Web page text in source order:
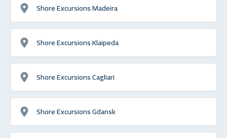
Shore Excursions Madeira
Shore Excursions Klaipeda
Shore Excursions Cagliari
Shore Excursions Gdansk